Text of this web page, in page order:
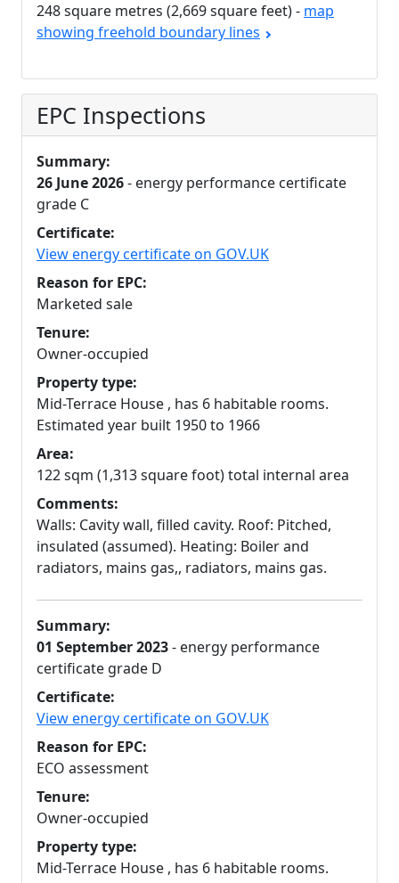
248 square metres (2,669 square feet) - map
showing freehold boundary lines
EPC Inspections
Summary:
26 June 2026- energy performance certificate
grade C
Certificate:
View energy certificate on GOV.UK
Reason for EPC:
Marketed sale
Tenure:
Owner-occupied
Property type:
Mid-Terrace House , has 6 habitable rooms.
Estimated year built 1950 to 1966
Area:
122 sqm (1,313 square foot) total internal area
Comments:
Walls: Cavity wall, filled cavity. Roof: Pitched,
insulated (assumed). Heating: Boiler and
radiators, mains gas,, radiators, mains gas.
Summary:
01 September 2023- energy performance
certificate grade D
Certificate:
View energy certificate on GOV.UK
Reason for EPC:
ECO assessment
Tenure:
Owner-occupied
Property type:
Mid-Terrace House , has 6 habitable rooms.